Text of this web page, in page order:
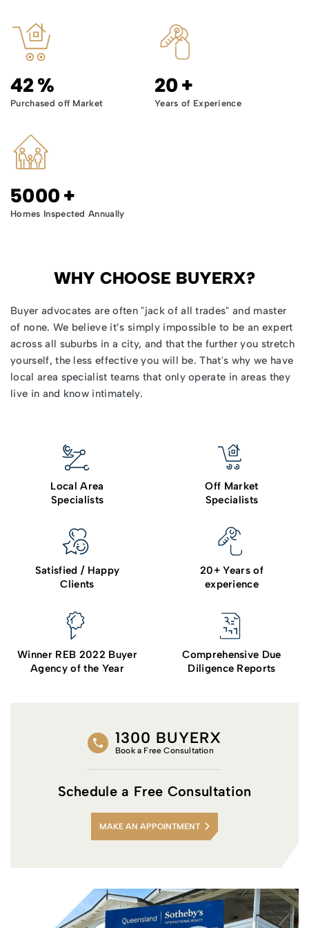
42%
Purchased off Market
20 +
Years of Experience
5000 +
Homes Inspected Annually
WHY CHOOSE BUYERX?
Buyer advocates are often "jack of all trades" and master
of none. We believe it’s simply impossible to be an expert
across all suburbs in a city, and that the further you stretch
yourself, the less effective you will be. That's why we have
local area specialist teams that only operate in areas they
live in and know intimately.
Local Area
Specialists
Off Market
Specialists
Satisfied / Happy
Clients
20+ Years of
experience
Winner REB 2022 Buyer
Agency of the Year
Comprehensive Due
Diligence Reports
1300 BUYERX
Book a Free Consultation
Schedule a Free Consultation
MAKE AN APPOINTMENT